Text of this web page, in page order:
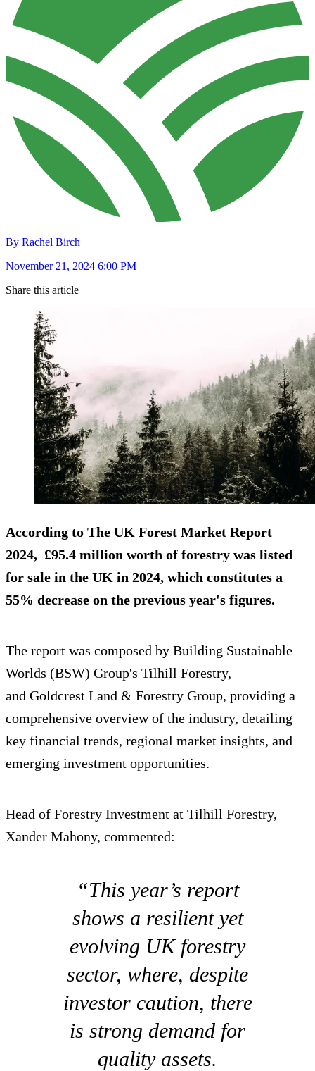
By Rachel Birch
November 21, 2024 6:00 PM
Share this article
According to The UK Forest Market Report
2024, £95.4 million worth of forestry was listed
for sale in the UK in 2024, which constitutes a
55% decrease on the previous year's figures.
The report was composed by Building Sustainable
Worlds (BSW) Group's Tilhill Forestry,
and Goldcrest Land & Forestry Group, providing a
comprehensive overview of the industry, detailing
key financial trends, regional market insights, and
emerging investment opportunities.
Head of Forestry Investment at Tilhill Forestry,
Xander Mahony, commented:
“This year’s report
shows a resilient yet
evolving UK forestry
sector, where, despite
investor caution, there
is strong demand for
quality assets.